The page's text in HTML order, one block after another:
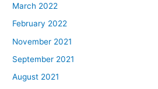
March 2022
February 2022
November 2021
September 2021
August 2021